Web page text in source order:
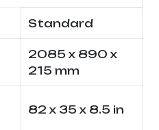
Standard
2085 x 890 x
215 mm
82 x 35 x 8.5 in